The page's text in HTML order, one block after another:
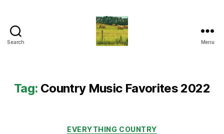
Search Menu
Tag: Country Music Favorites 2022
Categories
EVERYTHING COUNTRY